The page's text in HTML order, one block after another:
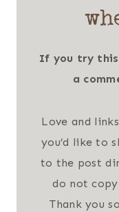
If you try this
a
Love and
you’d like to
to the post
do not
Thank you